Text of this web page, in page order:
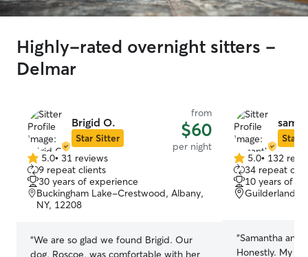
Highly-rated overnight sitters -
Delmar
Brigid O.
Star Sitter
from
$60
per night
5.0
out
of
5
5.0• 31 reviews
9 repeat clients
30 years of experience
Buckingham Lake-Crestwood, Albany,
NY, 12208
“We are so glad we found Brigid. Our
dog, Roscoe, was comfortable with her
Star
5.0
out
of
5
5.0• 132
34 repeat
10 years of
Guilderland,
“Samantha and
Honestly. My